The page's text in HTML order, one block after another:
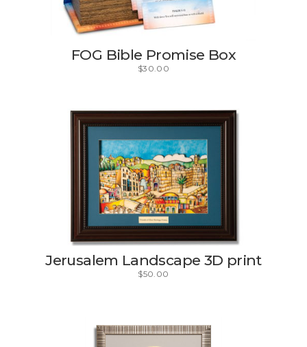
FOG Bible Promise Box
$30.00
Jerusalem Landscape 3D print
$50.00